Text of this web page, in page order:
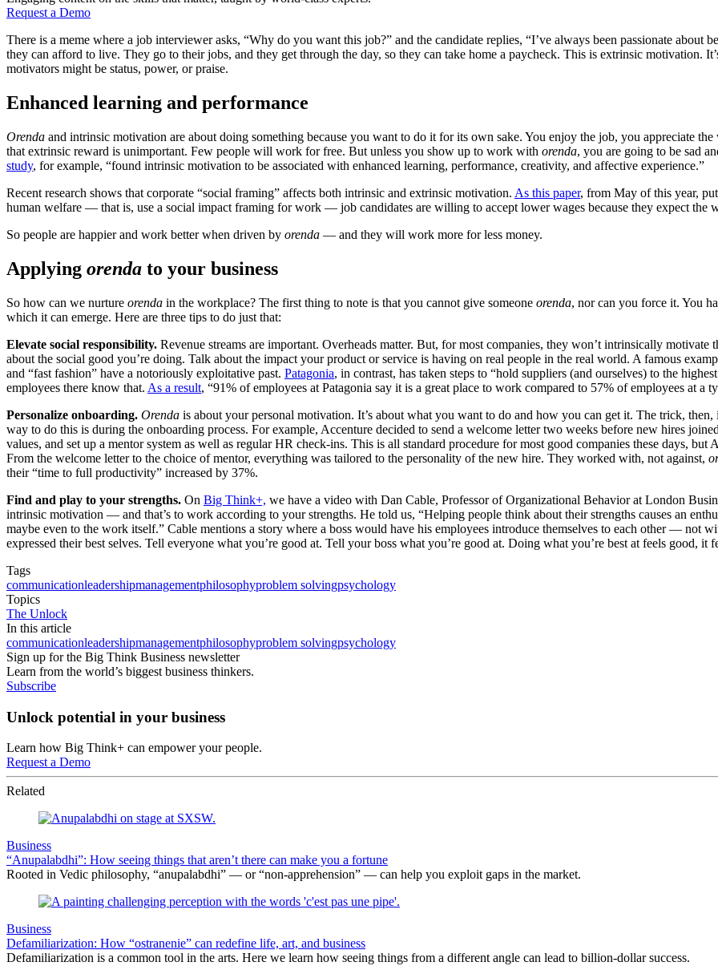
Request a Demo
There is a meme where a job interviewer asks, “Why do you want this job?” and the candidate replies, “I’ve always been passionate about
they can afford to live. They go to their jobs, and they get through the day, so they can take home a paycheck. This is extrinsic motivation.
motivators might be status, power, or praise.
Enhanced learning and performance
Orenda and intrinsic motivation are about doing something because you want to do it for its own sake. You enjoy the job, you appreciate
that extrinsic reward is unimportant. Few people will work for free. But unless you show up to work with orenda, you are going to be sad
study, for example, “found intrinsic motivation to be associated with enhanced learning, performance, creativity, and affective experience.”
Recent research shows that corporate “social framing” affects both intrinsic and extrinsic motivation. As this paper, from May of this year,
human welfare — that is, use a social impact framing for work — job candidates are willing to accept lower wages because they expect the
So people are happier and work better when driven by orenda — and they will work more for less money.
Applying orenda to your business
So how can we nurture orenda in the workplace? The first thing to note is that you cannot give someone orenda, nor can you force it. You
which it can emerge. Here are three tips to do just that:
Elevate social responsibility. Revenue streams are important. Overheads matter. But, for most companies, they won’t intrinsically
about the social good you’re doing. Talk about the impact your product or service is having on real people in the real world. A famous
and “fast fashion” have a notoriously exploitative past. Patagonia, in contrast, has taken steps to “hold suppliers (and ourselves) to the
employees there know that. As a result, “91% of employees at Patagonia say it is a great place to work compared to 57% of employees at a
Personalize onboarding. Orenda is about your personal motivation. It’s about what you want to do and how you can get it. The trick,
way to do this is during the onboarding process. For example, Accenture decided to send a welcome letter two weeks before new hires
values, and set up a mentor system as well as regular HR check-ins. This is all standard procedure for most good companies these days,
From the welcome letter to the choice of mentor, everything was tailored to the personality of the new hire. They worked with, not against,
their “time to full productivity” increased by 37%.
Find and play to your strengths. On Big Think+, we have a video with Dan Cable, Professor of Organizational Behavior at London
intrinsic motivation — and that’s to work according to your strengths. He told us, “Helping people think about their strengths causes an
maybe even to the work itself.” Cable mentions a story where a boss would have his employees introduce themselves to each other — not
expressed their best selves. Tell everyone what you’re good at. Tell your boss what you’re good at. Doing what you’re best at feels good, it
Tags
communicationleadershipmanagementphilosophyproblem solvingpsychology
Topics
The Unlock
In this article
communicationleadershipmanagementphilosophyproblem solvingpsychology
Sign up for the Big Think Business newsletter
Learn from the world’s biggest business thinkers.
Subscribe
Unlock potential in your business
Learn how Big Think+ can empower your people.
Request a Demo
Related
Business
“Anupalabdhi”: How seeing things that aren’t there can make you a fortune
Rooted in Vedic philosophy, “anupalabdhi” — or “non-apprehension” — can help you exploit gaps in the market.
Business
Defamiliarization: How “ostranenie” can redefine life, art, and business
Defamiliarization is a common tool in the arts. Here we learn how seeing things from a different angle can lead to billion-dollar success.